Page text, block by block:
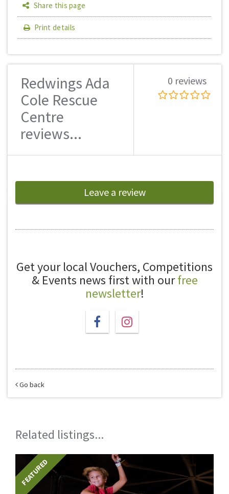
Share this page
Print details
Redwings Ada
Cole Rescue
Centre
reviews...
0 reviews
Leave a review
Get your local Vouchers, Competitions
& Events news first with ourfree
newsletter!
Go back
Related listings...
FEATURED